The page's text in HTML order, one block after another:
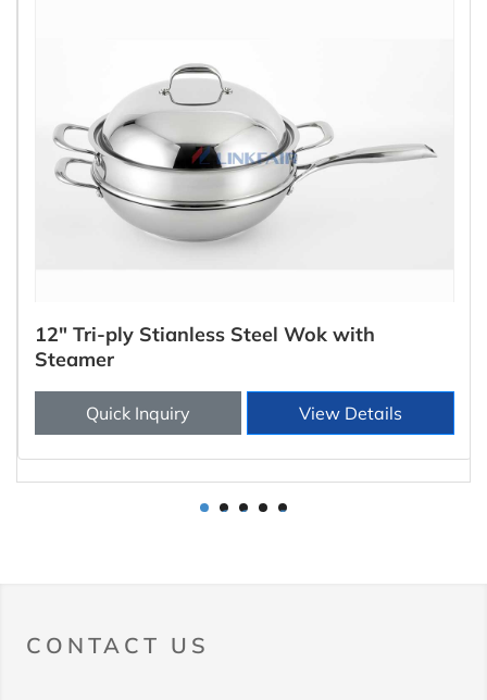
12" Tri-ply Stianless Steel Wok with
Steamer
Quick Inquiry View Details
1 2 3 4 5
CONTACT US